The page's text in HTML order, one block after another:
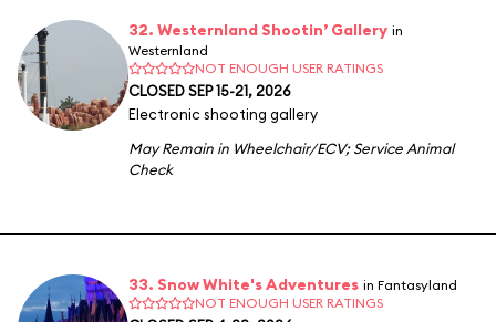
32. Westernland Shootin’ Gallery in
Westernland
NOT ENOUGH USER RATINGS
CLOSED SEP 15-21, 2026
Electronic shooting gallery
May Remain in Wheelchair/ECV;Service Animal
Check
33. Snow White's Adventures in Fantasyland
NOT ENOUGH USER RATINGS